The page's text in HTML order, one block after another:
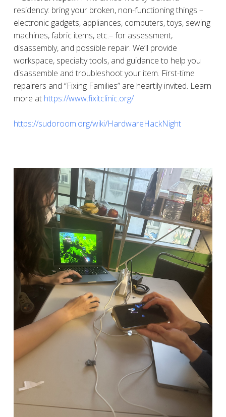
residency: bring your broken, non-functioning things –
electronic gadgets, appliances, computers, toys, sewing
machines, fabric items, etc.– for assessment,
disassembly, and possible repair. We’ll provide
workspace, specialty tools, and guidance to help you
disassemble and troubleshoot your item. First-time
repairers and “Fixing Families” are heartily invited. Learn
more at https://www.fixitclinic.org/
https://sudoroom.org/wiki/HardwareHackNight